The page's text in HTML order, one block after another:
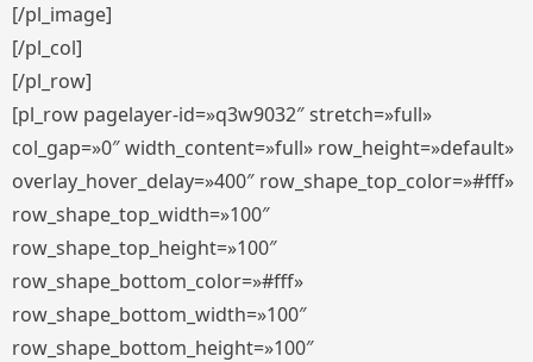
[/pl_image]
[/pl_col]
[/pl_row]
[pl_row pagelayer-id=»q3w9032″ stretch=»full»
col_gap=»0″ width_content=»full» row_height=»default»
overlay_hover_delay=»400″ row_shape_top_color=»#fff»
row_shape_top_width=»100″
row_shape_top_height=»100″
row_shape_bottom_color=»#fff»
row_shape_bottom_width=»100″
row_shape_bottom_height=»100″